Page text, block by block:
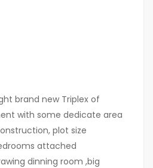
brand new Triplex of
with some dedicate area
plot size
attached
dinning room ,big